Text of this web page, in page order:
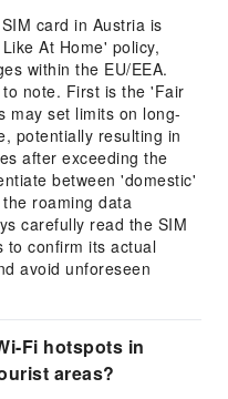
card in Austria is
At Home' policy,
within the EU/EEA.
note. First is the 'Fair
may set limits on long-
potentially resulting in
after exceeding the
between 'domestic'
roaming data
carefully read the SIM
to confirm its actual
avoid unforeseen
Fi hotspots in
areas?